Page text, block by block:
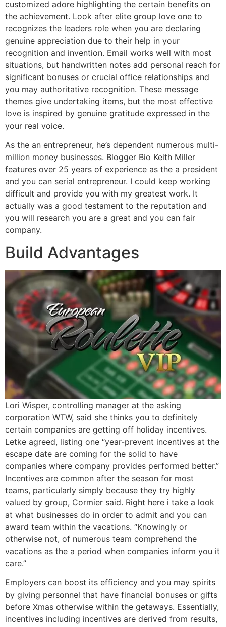
customized adore highlighting the certain benefits on
the achievement. Look after elite group love one to
recognizes the leaders role when you are declaring
genuine appreciation due to their help in your
recognition and invention. Email works well with most
situations, but handwritten notes add personal reach for
significant bonuses or crucial office relationships and
you may authoritative recognition. These message
themes give undertaking items, but the most effective
love is inspired by genuine gratitude expressed in the
your real voice.
As the an entrepreneur, he’s dependent numerous multi-
million money businesses. Blogger Bio Keith Miller
features over 25 years of experience as the a president
and you can serial entrepreneur. I could keep working
difficult and provide you with my greatest work. It
actually was a good testament to the reputation and
you will research you are a great and you can fair
company.
Build Advantages
Lori Wisper, controlling manager at the asking
corporation WTW, said she thinks you to definitely
certain companies are getting off holiday incentives.
Letke agreed, listing one “year-prevent incentives at the
escape date are coming for the solid to have
companies where company provides performed better.”
Incentives are common after the season for most
teams, particularly simply because they try highly
valued by group, Cormier said. Right here i take a look
at what businesses do in order to admit and you can
award team within the vacations. “Knowingly or
otherwise not, of numerous team comprehend the
vacations as the a period when companies inform you it
care.”
Employers can boost its efficiency and you may spirits
by giving personnel that have financial bonuses or gifts
before Xmas otherwise within the getaways. Essentially,
incentives including incentives are derived from results,